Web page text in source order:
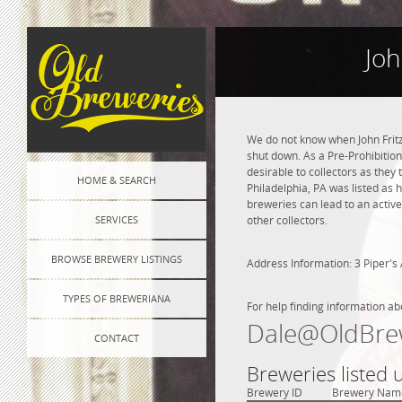
HOME & SEARCH
SERVICES
BROWSE BREWERY LISTINGS
TYPES OF BREWERIANA
CONTACT
We do not know when John
shut down. As a Pre-
desirable to collectors as they
Philadelphia, PA was listed as
breweries can lead to an
other collectors.
Address Information: 3 Piper's
For help finding information
Breweries listed
Brewery ID Brewery